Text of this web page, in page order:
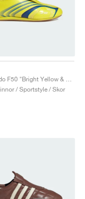
/ Sportstyle / Skor